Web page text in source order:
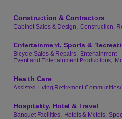
Construction & Contractors
Cabinet Sales & Design, Construction,
Entertainment, Sports &
Bicycle Sales & Repairs, Entertainment
Event and Entertainment Productions,
Health Care
Assisted Living/Retirement
Hospitality, Hotel & Travel
Banquet Facilities, Hotels & Motels,